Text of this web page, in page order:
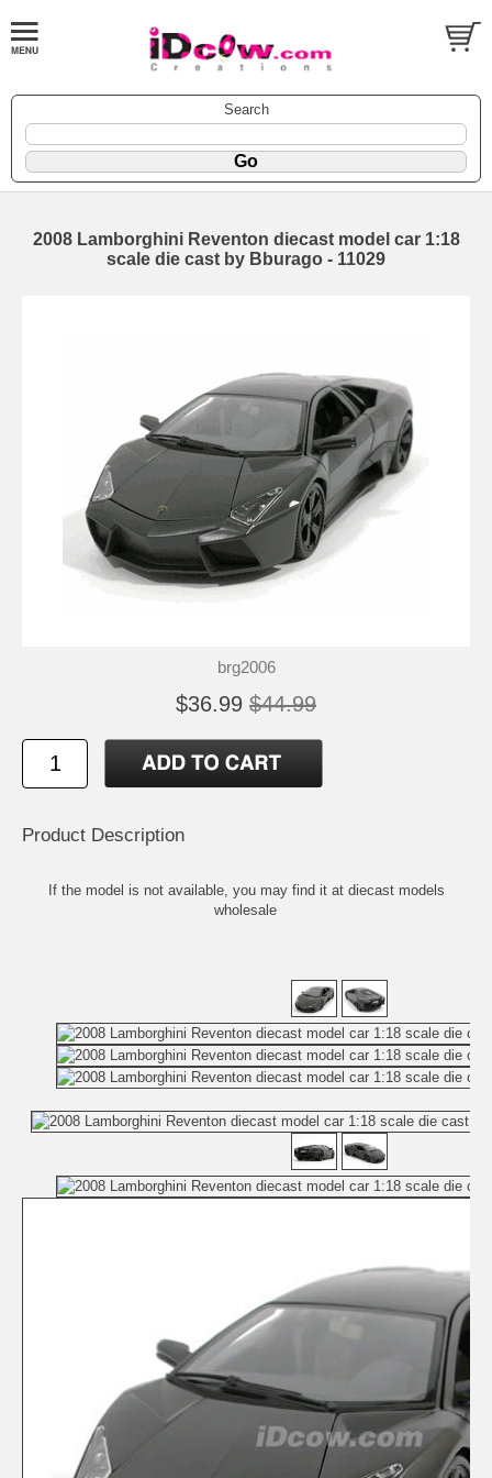
Search
2008 Lamborghini Reventon diecast model car 1:18
scale die cast by Bburago - 11029
brg2006
$36.99 $44.99
Product Description
If the model is not available, you may find it at diecast models
wholesale